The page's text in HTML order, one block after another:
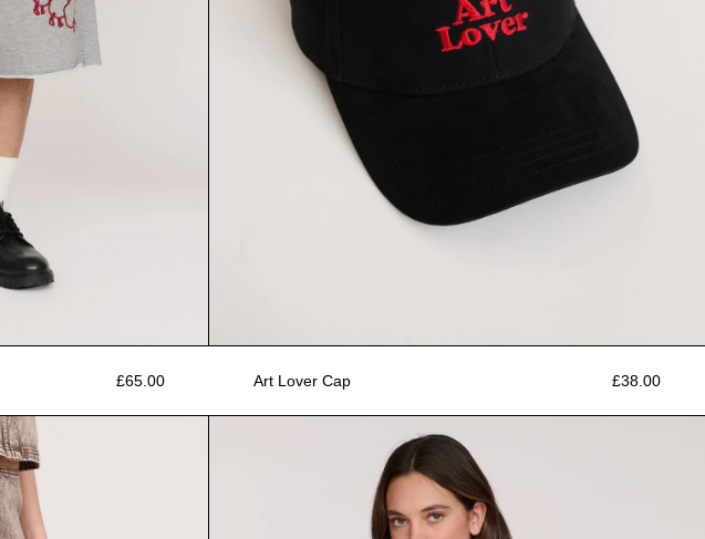
£65.00 Art Lover Cap £38.00